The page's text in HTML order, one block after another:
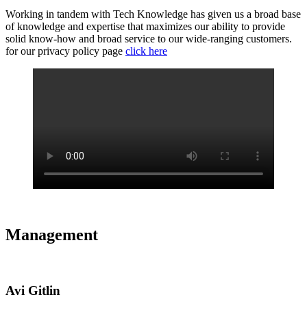
Working in tandem with Tech Knowledge has given us a broad base
of knowledge and expertise that maximizes our ability to provide
solid know-how and broad service to our wide-ranging customers.
for our privacy policy page click here
Management
Avi Gitlin